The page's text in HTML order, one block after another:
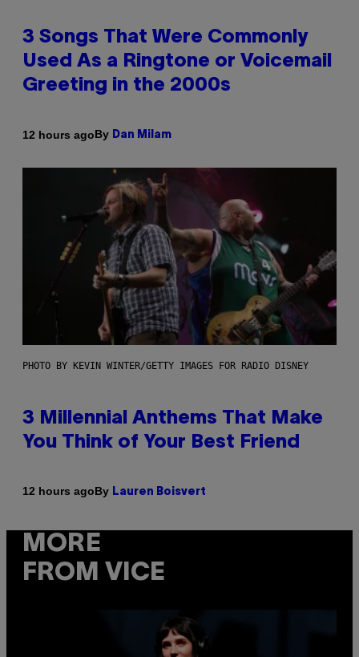
3 Songs That Were Commonly
Used As a Ringtone or Voicemail
Greeting in the 2000s
12 hours agoBy Dan Milam
PHOTO BY KEVIN WINTER/GETTY IMAGES FOR RADIO DISNEY
3 Millennial Anthems That Make
You Think of Your Best Friend
12 hours agoBy Lauren Boisvert
MORE
FROM VICE